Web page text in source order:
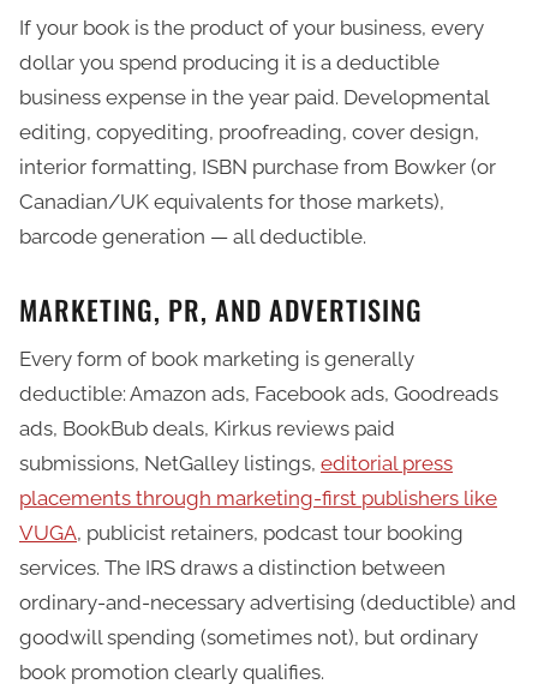
If your book is the product of your business, every
dollar you spend producing it is a deductible
business expense in the year paid. Developmental
editing, copyediting, proofreading, cover design,
interior formatting, ISBN purchase from Bowker (or
Canadian/UK equivalents for those markets),
barcode generation — all deductible.
MARKETING, PR, AND ADVERTISING
Every form of book marketing is generally
deductible: Amazon ads, Facebook ads, Goodreads
ads, BookBub deals, Kirkus reviews paid
submissions, NetGalley listings, editorial press
placements through marketing-first publishers like
VUGA, publicist retainers, podcast tour booking
services. The IRS draws a distinction between
ordinary-and-necessary advertising (deductible) and
goodwill spending (sometimes not), but ordinary
book promotion clearly qualifies.